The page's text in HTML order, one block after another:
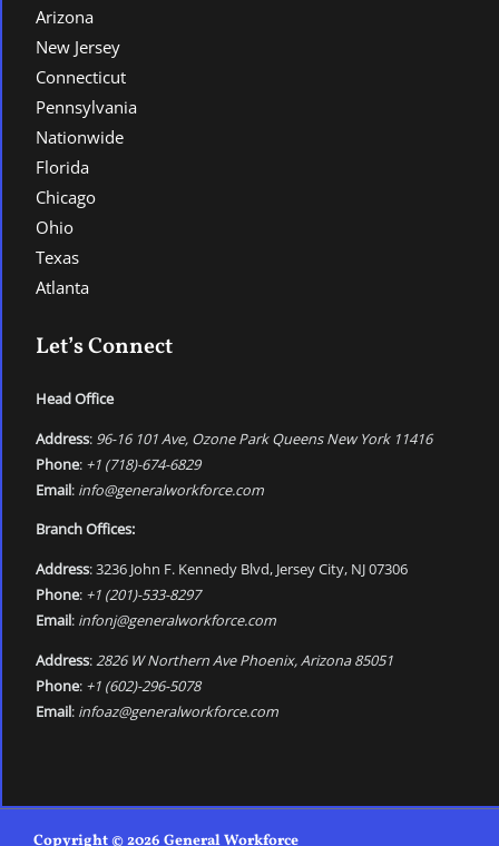
Arizona
New Jersey
Connecticut
Pennsylvania
Nationwide
Florida
Chicago
Ohio
Texas
Atlanta
Let’s Connect
Head Office
Address: 96-16 101 Ave, Ozone Park Queens New York 11416
Phone: +1 (718)-674-6829
Email: info@generalworkforce.com
Branch Offices:
Address: 3236 John F. Kennedy Blvd, Jersey City, NJ 07306
Phone: +1 (201)-533-8297
Email: infonj@generalworkforce.com
Address:2826 W Northern Ave Phoenix, Arizona 85051
Phone: +1 (602)-296-5078
Email: infoaz@generalworkforce.com
Copyright © 2026 General Workforce